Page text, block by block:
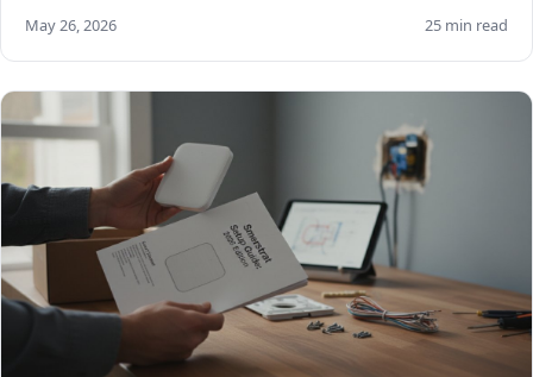
May 26, 2026 25 min read